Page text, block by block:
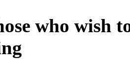
who wish